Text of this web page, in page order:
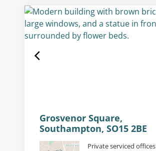
Grosvenor Square,
Southampton, SO15 2BE
Private serviced offices